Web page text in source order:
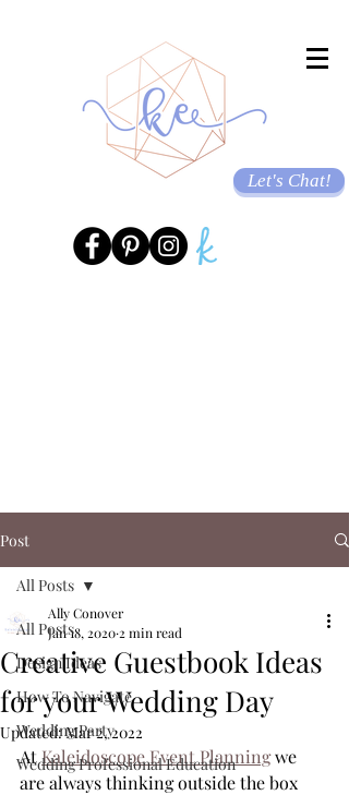
Let's Chat!
Post
All Posts
Design Ideas
How To Navigate
Wedding Party
Wedding Professional Education
All Posts
Creative Guestbook Ideas
for your Wedding Day
Ally Conover
Jan 18, 2020 2 min read
Updated:Mar 2, 2022
At Kaleidoscope Event Planning we
are always thinking outside the box